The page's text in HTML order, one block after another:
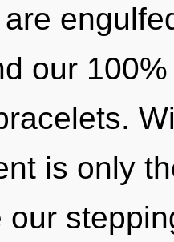
our
is only
our